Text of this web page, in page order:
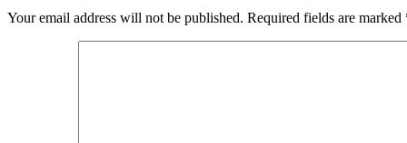
Your email address will not be published. Required fields are marked